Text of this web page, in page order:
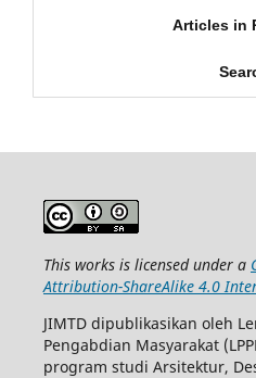
Articles in
This works is licensed under a
Attribution-ShareAlike 4.0
JIMTD dipublikasikan oleh
Pengabdian Masyarakat
program studi Arsitektur,